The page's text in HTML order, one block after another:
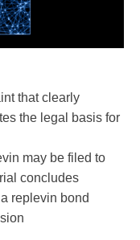
that clearly
the legal basis for
may be filed to
concludes
replevin bond